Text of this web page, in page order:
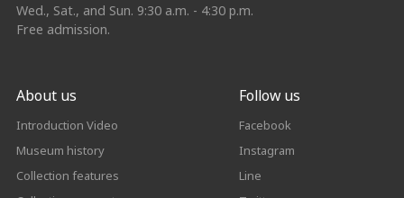
Wed., Sat., and Sun. 9:30 a.m. - 4:30 p.m.
Free admission.
About us
Introduction Video
Museum history
Collection features
Follow us
Facebook
Instagram
Line